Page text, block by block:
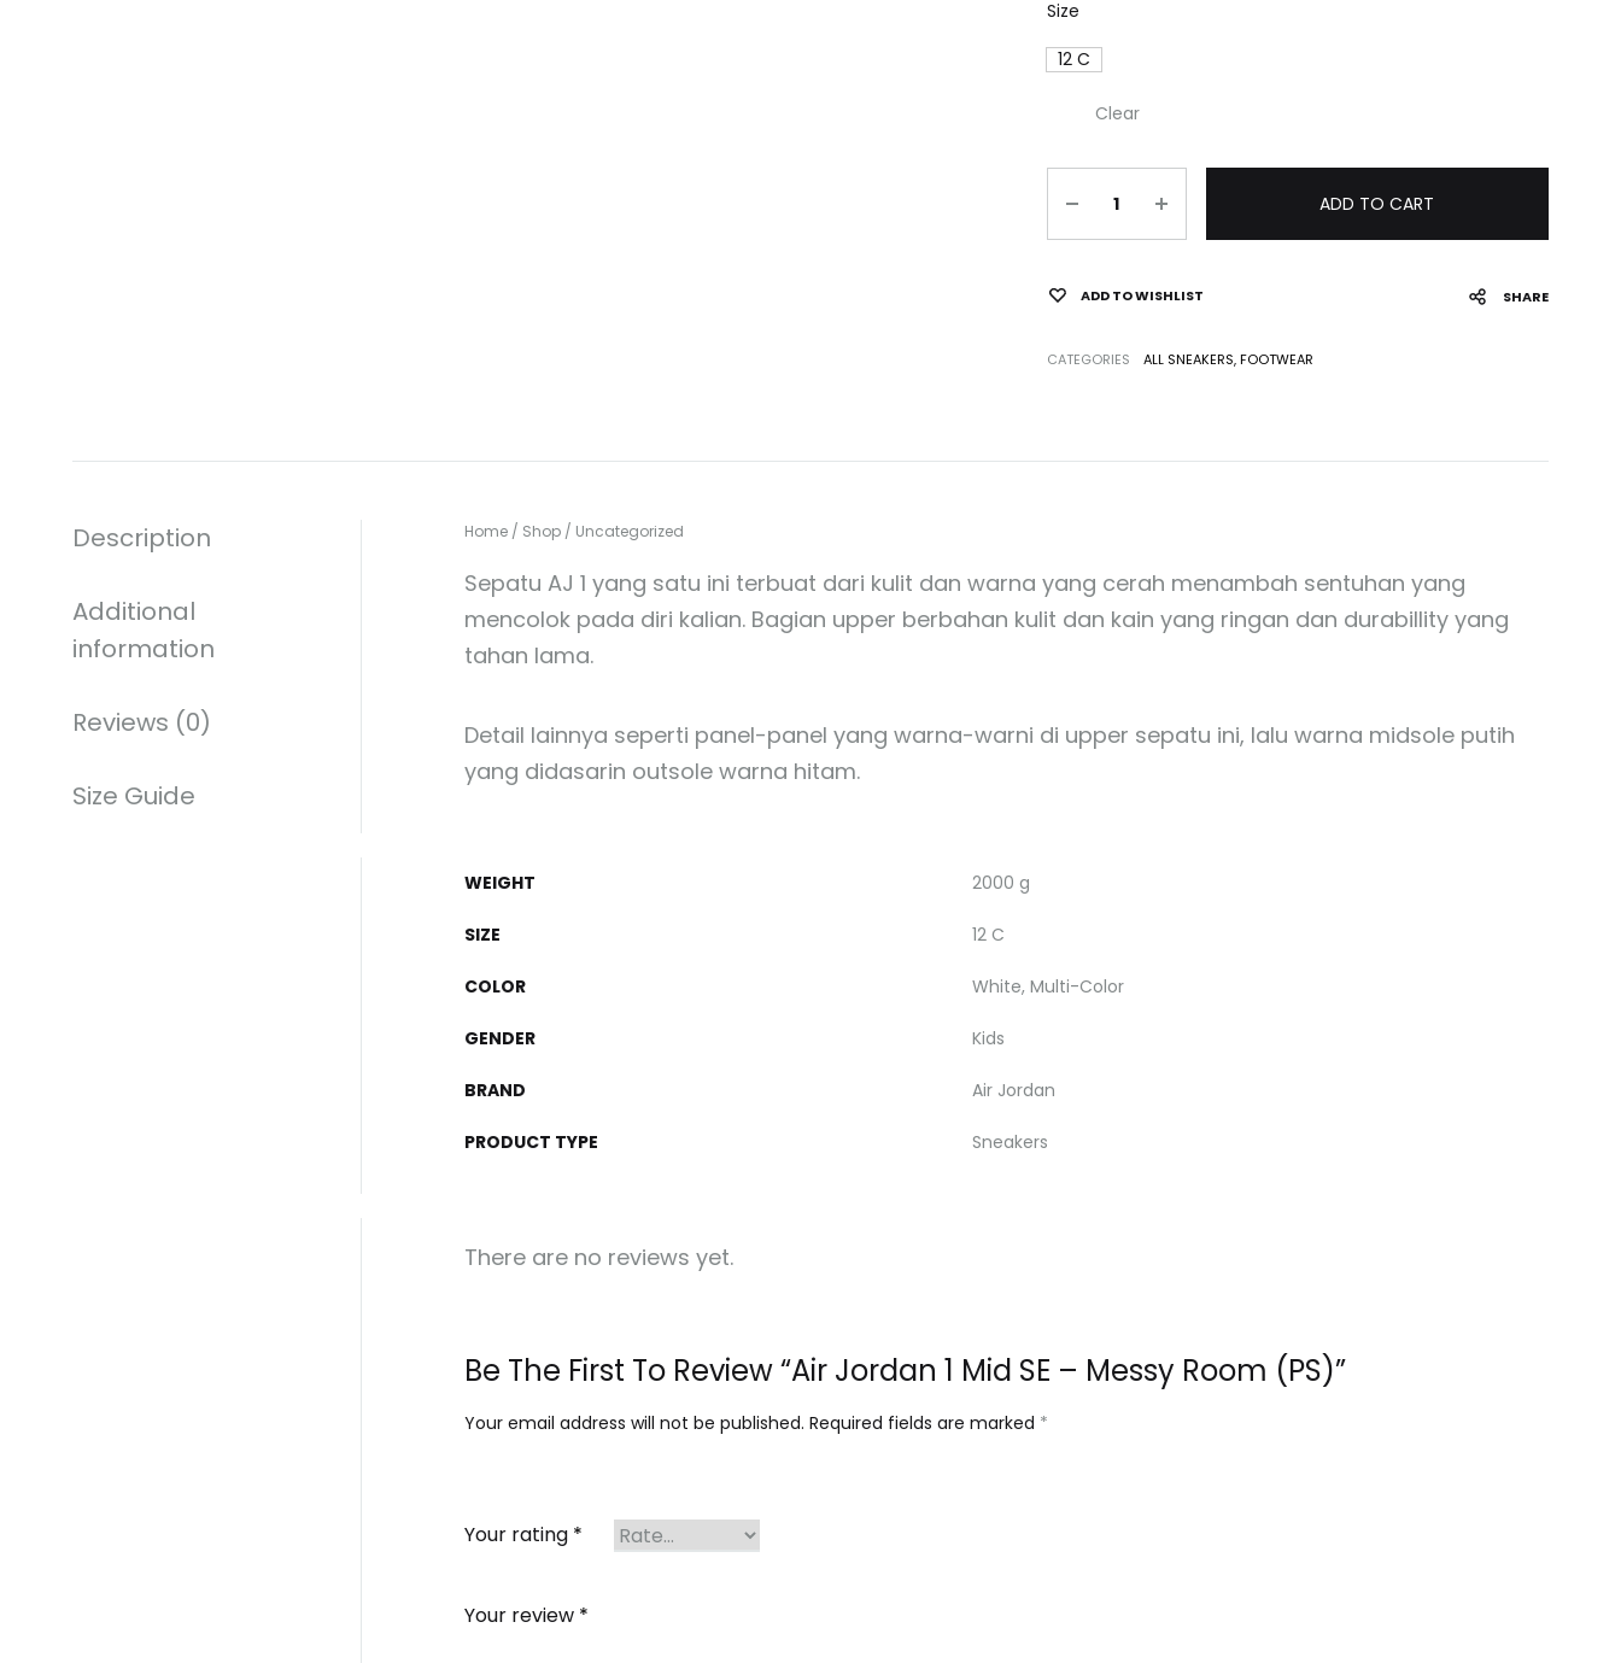
Size
12 C
Clear
ADD TO CART
ADD TO WISHLIST SHARE
CATEGORIES ALL SNEAKERS,FOOTWEAR
Description
Additional
information
Reviews (0)
Size Guide
Home / Shop / Uncategorized
Sepatu AJ 1 yang satu ini terbuat dari kulit dan warna yang cerah menambah sentuhan yang
mencolok pada diri kalian. Bagian upper berbahan kulit dan kain yang ringan dan durabillity yang
tahan lama.
Detail lainnya seperti panel-panel yang warna-warni di upper sepatu ini, lalu warna midsole putih
yang didasarin outsole warna hitam.
WEIGHT 2000 g
SIZE 12 C
COLOR White, Multi-Color
GENDER Kids
BRAND Air Jordan
PRODUCT TYPE Sneakers
There are no reviews yet.
Be The First To Review “Air Jordan 1 Mid SE – Messy Room (PS)”
Your email address will not be published. Required fields are marked *
Your rating *
Your review *